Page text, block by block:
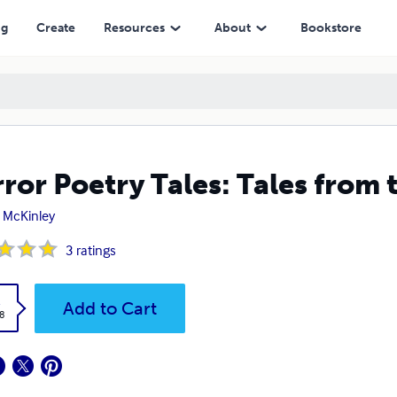
Create Resources About Bookstore
Poetry Tales: Tales from
McKinley
3 ratings
Add to Cart